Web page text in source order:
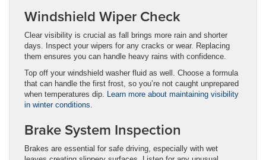
Windshield Wiper Check
Clear visibility is crucial as fall brings more rain and shorter
days. Inspect your wipers for any cracks or wear. Replacing
them ensures you can handle heavy rains with confidence.
Top off your windshield washer fluid as well. Choose a formula
that can handle the first frost, so you’re not caught unprepared
when temperatures dip. Learn more about maintaining visibility
in winter conditions.
Brake System Inspection
Brakes are essential for safe driving, especially with wet